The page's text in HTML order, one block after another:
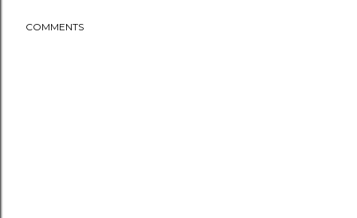
COMMENTS